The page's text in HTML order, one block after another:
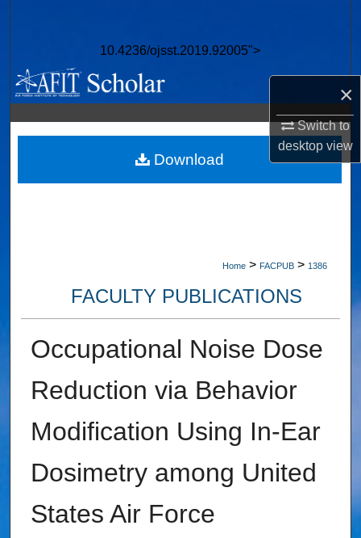
×
Switch to
desktopview
10.4236/ojsst.2019.92005">
Browse Collections
My Account
About
Digital Commons Network™
Home > FACPUB > 1386
FACULTY PUBLICATIONS
Occupational Noise Dose
Reduction via Behavior
Modification Using In-Ear
Dosimetry among United
States Air Force
Download